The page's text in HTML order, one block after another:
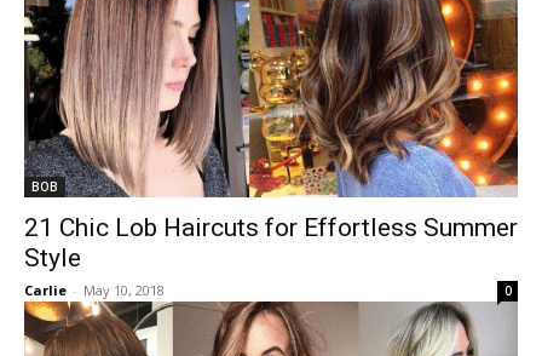
BOB
21 Chic Lob Haircuts for Effortless Summer
Style
Carlie - May 10, 2018 0